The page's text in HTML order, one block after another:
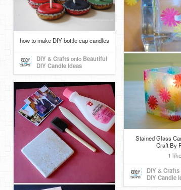
Stained Glass
Craft By
1 like
DIY & Crafts
DIY Candle
how to make DIY bottle cap candles
DIY & Craftsonto Beautiful
DIY Candle Ideas